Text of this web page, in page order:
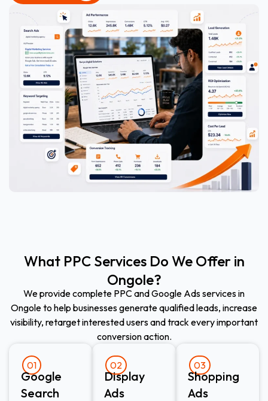
What PPC Services Do We Offer in
Ongole?
We provide complete PPC and Google Ads services in
Ongole to help businesses generate qualified leads, increase
visibility, retarget interested users and track every important
conversion action.
01
Google
Search
02
Display
Ads​
03
Shopping
Ads​